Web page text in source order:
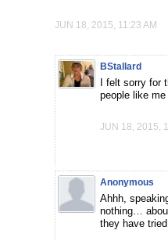
JUN 18, 2015, 11:23 AM
BStallard
I felt sorry for
people like
JUN 18, 2015,
Anonymous
Ahhh,
nothing…
they have